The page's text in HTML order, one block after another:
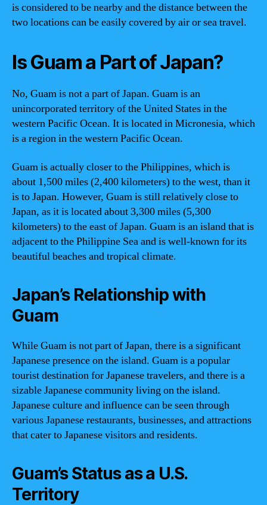
is considered to be nearby and the distance between the
two locations can be easily covered by air or sea travel.
Is Guam a Part of Japan?
No, Guam is not a part of Japan. Guam is an
unincorporated territory of the United States in the
western Pacific Ocean. It is located in Micronesia, which
is a region in the western Pacific Ocean.
Guam is actually closer to the Philippines, which is
about 1,500 miles (2,400 kilometers) to the west, than it
is to Japan. However, Guam is still relatively close to
Japan, as it is located about 3,300 miles (5,300
kilometers) to the east of Japan. Guam is an island that is
adjacent to the Philippine Sea and is well-known for its
beautiful beaches and tropical climate.
Japan’s Relationship with
Guam
While Guam is not part of Japan, there is a significant
Japanese presence on the island. Guam is a popular
tourist destination for Japanese travelers, and there is a
sizable Japanese community living on the island.
Japanese culture and influence can be seen through
various Japanese restaurants, businesses, and attractions
that cater to Japanese visitors and residents.
Guam’s Status as a U.S.
Territory